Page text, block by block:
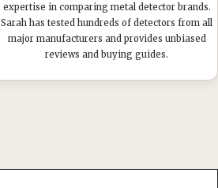
expertise in comparing metal detector brands.
Sarah has tested hundreds of detectors from all
major manufacturers and provides unbiased
reviews and buying guides.